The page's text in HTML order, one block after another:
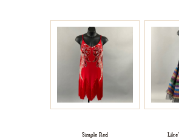
Simple Red Like